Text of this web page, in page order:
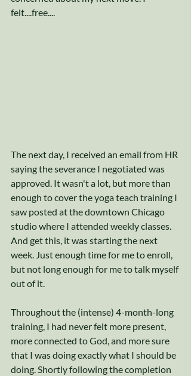
felt....free....
The next day, I received an email from HR
saying the severance I negotiated was
approved. It wasn't a lot, but more than
enough to cover the yoga teach training I
saw posted at the downtown Chicago
studio where I attended weekly classes.
And get this, it was starting the next
week. Just enough time for me to enroll,
but not long enough for me to talk myself
out of it.
Throughout the (intense) 4-month-long
training, I had never felt more present,
more connected to God, and more sure
that I was doing exactly what I should be
doing. Shortly following the completion